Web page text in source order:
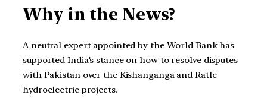
Why in the News?
A neutral expert appointed by the World Bank has
supported India’s stance on how to resolve disputes
with Pakistan over the Kishanganga and Ratle
hydroelectric projects.